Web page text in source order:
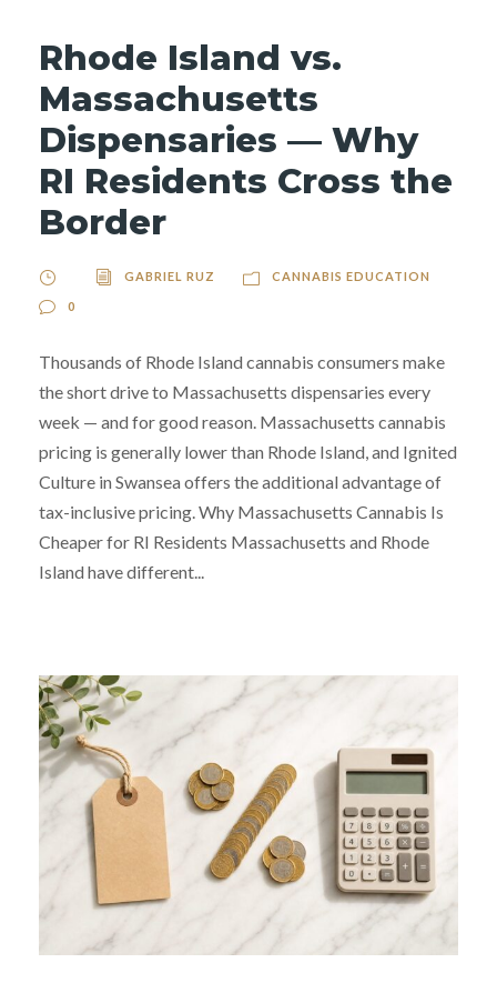
Rhode Island vs.
Massachusetts
Dispensaries — Why
RI Residents Cross the
Border
GABRIEL RUZ CANNABIS EDUCATION
0
Thousands of Rhode Island cannabis consumers make
the short drive to Massachusetts dispensaries every
week — and for good reason. Massachusetts cannabis
pricing is generally lower than Rhode Island, and Ignited
Culture in Swansea offers the additional advantage of
tax-inclusive pricing. Why Massachusetts Cannabis Is
Cheaper for RI Residents Massachusetts and Rhode
Island have different...